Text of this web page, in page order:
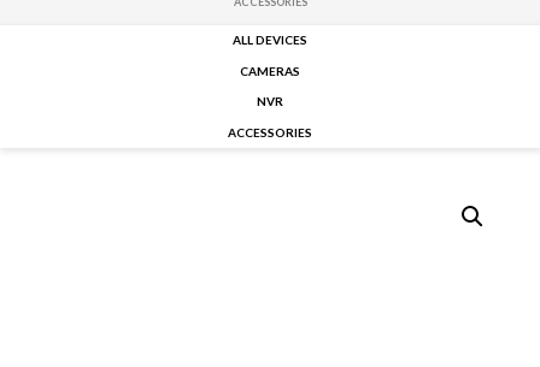
ALL DEVICES
CAMERAS
NVR
ACCESSORIES